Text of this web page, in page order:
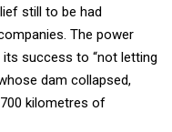
still to be had
The power
success to “not letting
dam collapsed,
kilometres of